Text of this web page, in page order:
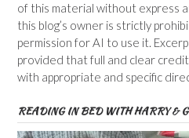
of this material without express
this blog’s owner is strictly
permission for AI to use it.
provided that full and clear
with appropriate and specific
READING IN BED WITH HARRY &